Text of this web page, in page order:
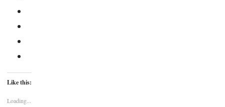
Like this:
Loading...